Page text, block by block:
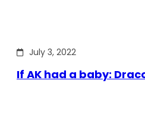
July 3, 2022
If AK had a baby: